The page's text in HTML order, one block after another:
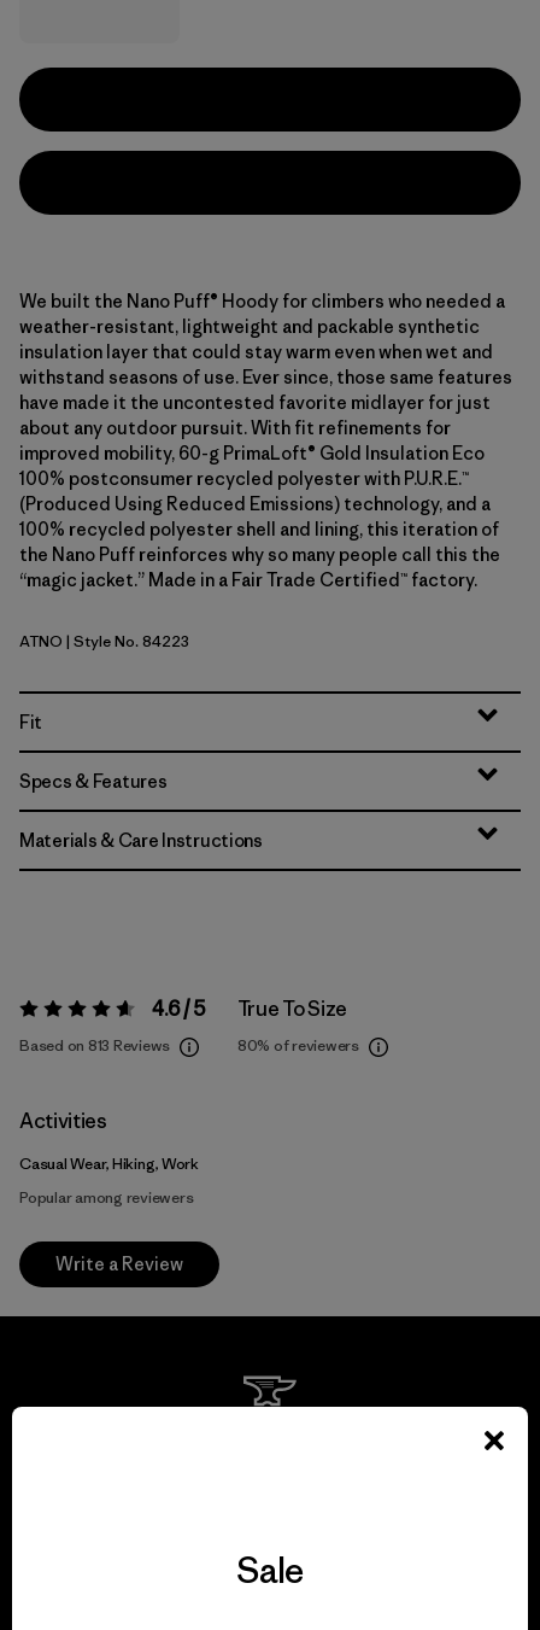
We built the Nano Puff® Hoody for climbers who needed a
weather-resistant, lightweight and packable synthetic
insulation layer that could stay warm even when wet and
withstand seasons of use. Ever since, those same features
have made it the uncontested favorite midlayer for just
about any outdoor pursuit. With fit refinements for
improved mobility, 60-g PrimaLoft® Gold Insulation Eco
100% postconsumer recycled polyester with P.U.R.E.™
(Produced Using Reduced Emissions) technology, and a
100% recycled polyester shell and lining, this iteration of
the Nano Puff reinforces why so many people call this the
“magic jacket.” Made in a Fair Trade Certified™ factory.
Autumn Orange
ATNO | Style No. 84223
Fit
Specs & Features
Materials & Care Instructions
Rating: 4.6 / 5 4.6 / 5
Based on 813 Reviews
True To Size
80% of reviewers
Activities
Casual Wear, Hiking, Work
Popular among reviewers
Write a Review
View Ironclad Guarantee
Sale